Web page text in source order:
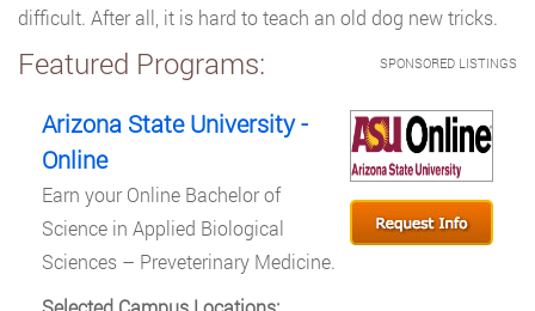
difficult. After all, it is hard to teach an old dog new tricks.
SPONSORED LISTINGS
Featured Programs:
Arizona State University -
Online
Earn your Online Bachelor of
Science in Applied Biological
Sciences – Preveterinary Medicine.